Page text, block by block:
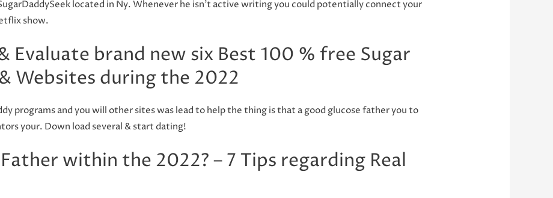
located in Ny. Whenever he isn’t active writing you could potentially connect your
show.
Evaluate brand new six Best 100 % free Sugar
Websites during the 2022
programs and you will other sites was lead to help the thing is that a good glucose father you to
your. Down load several & start dating!
within the 2022? – 7 Tips regarding Real